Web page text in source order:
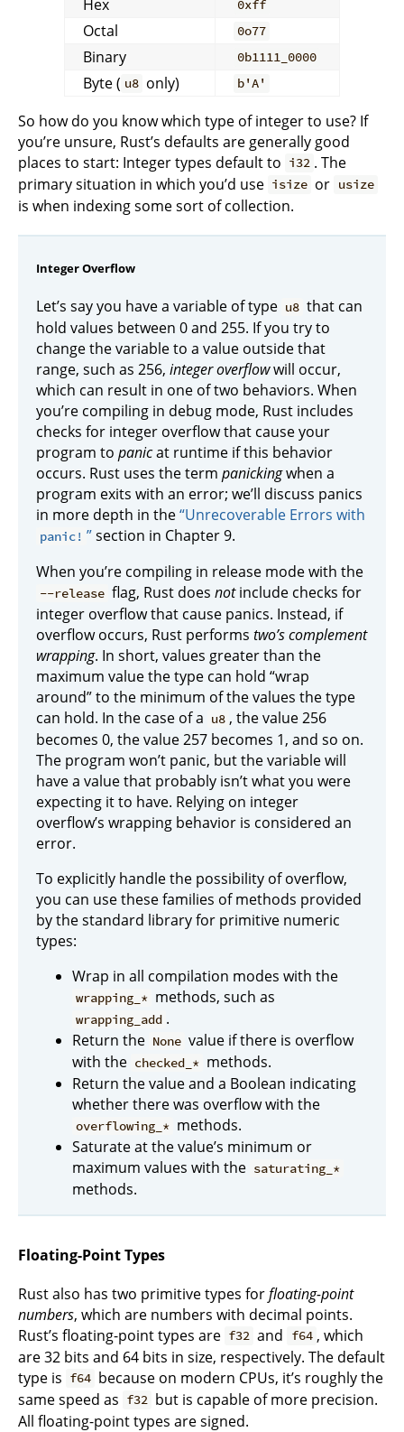
Hex 0xff
Octal 0o77
Binary 0b1111_0000
Byte ( u8 only) b'A'
So how do you know which type of integer to use? If
you’re unsure, Rust’s defaults are generally good
places to start: Integer types default to i32 . The
primary situation in which you’d use isize or usize
is when indexing some sort of collection.
Integer Overflow
Let’s say you have a variable of type u8 that can
hold values between 0 and 255. If you try to
change the variable to a value outside that
range, such as 256, integer overflowwill occur,
which can result in one of two behaviors. When
you’re compiling in debug mode, Rust includes
checks for integer overflow that cause your
program to panicat runtime if this behavior
occurs. Rust uses the term panickingwhen a
program exits with an error; we’ll discuss panics
in more depth in the“Unrecoverable Errors with
panic! ”section in Chapter 9.
When you’re compiling in release mode with the
--release flag, Rust doesnotinclude checks for
integer overflow that cause panics. Instead, if
overflow occurs, Rust performs two’s complement
wrapping. In short, values greater than the
maximum value the type can hold “wrap
around” to the minimum of the values the type
can hold. In the case of a u8 , the value 256
becomes 0, the value 257 becomes 1, and so on.
The program won’t panic, but the variable will
have a value that probably isn’t what you were
expecting it to have. Relying on integer
overflow’s wrapping behavior is considered an
error.
To explicitly handle the possibility of overflow,
you can use these families of methods provided
by the standard library for primitive numeric
types:
Wrap in all compilation modes with the
wrapping_* methods, such as
wrapping_add .
Return the None value if there is overflow
with the checked_* methods.
Return the value and a Boolean indicating
whether there was overflow with the
overflowing_* methods.
Saturate at the value’s minimum or
maximum values with the saturating_*
methods.
Floating-Point Types
Rust also has two primitive types forfloating-point
numbers, which are numbers with decimal points.
Rust’s floating-point types are f32 and f64 , which
are 32 bits and 64 bits in size, respectively. The default
type is f64 because on modern CPUs, it’s roughly the
same speed as f32 but is capable of more precision.
All floating-point types are signed.